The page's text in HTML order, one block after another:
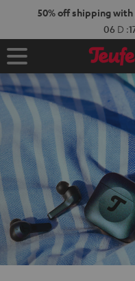
50% off shipping
06 D :
Home